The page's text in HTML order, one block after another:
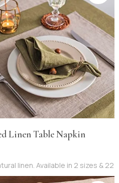
Linen Table Napkin
linen. Available in 2 sizes & 22